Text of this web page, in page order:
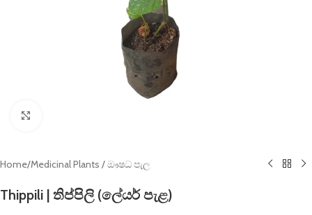
Home/Medicinal Plants / ඖෂධ පැල
Thippili | තිප්පිලි (ලේයර් පැළ)